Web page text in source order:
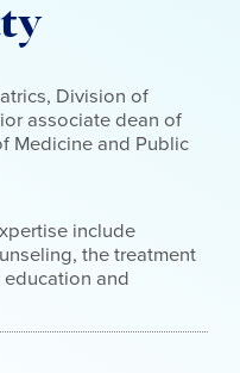
Division of
associate dean of
Medicine and Public
include
the treatment
and